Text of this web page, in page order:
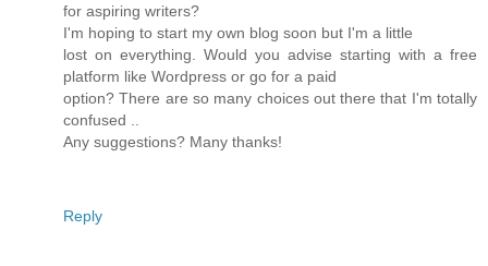
for aspiring writers?
I'm hoping to start my own blog soon but I'm a little
lost on everything. Would you advise starting with a free
platform like Wordpress or go for a paid
option? There are so many choices out there that I'm totally
confused ..
Any suggestions? Many thanks!
Reply